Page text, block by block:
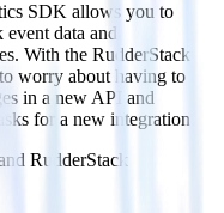
SDK allows you to
data and
With the RudderStack
worry about having to
in a new API and
for a new integration.
RudderStack